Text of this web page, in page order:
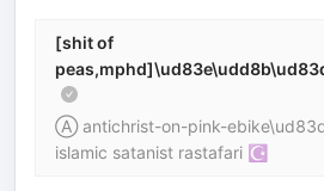
[shit of
Ⓐ antichrist-on-pink-
islamic satanist rastafari ☪︎